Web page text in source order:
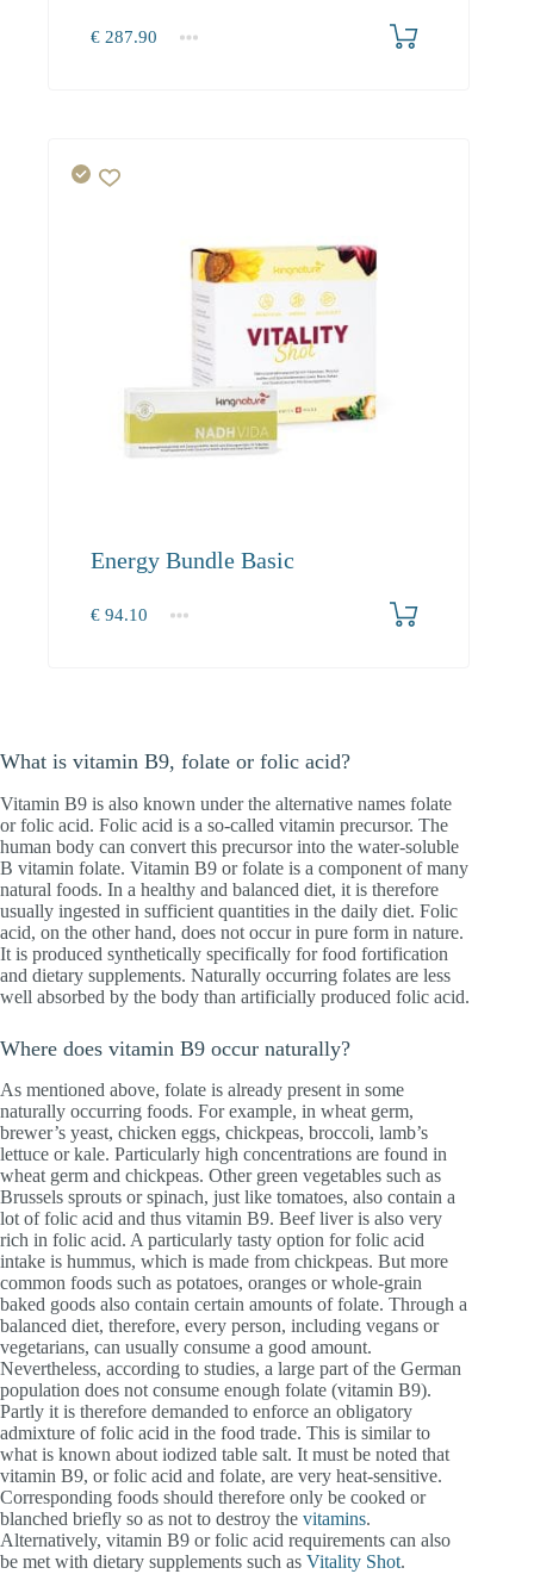
€ 287.90
1+
Energy Bundle Basic
€ 94.10
1+
What is vitamin B9, folate or folic acid?
Vitamin B9 is also known under the alternative names folate
or folic acid. Folic acid is a so-called vitamin precursor. The
human body can convert this precursor into the water-soluble
B vitamin folate. Vitamin B9 or folate is a component of many
natural foods. In a healthy and balanced diet, it is therefore
usually ingested in sufficient quantities in the daily diet. Folic
acid, on the other hand, does not occur in pure form in nature.
It is produced synthetically specifically for food fortification
and dietary supplements. Naturally occurring folates are less
well absorbed by the body than artificially produced folic acid.
Where does vitamin B9 occur naturally?
As mentioned above, folate is already present in some
naturally occurring foods. For example, in wheat germ,
brewer’s yeast, chicken eggs, chickpeas, broccoli, lamb’s
lettuce or kale. Particularly high concentrations are found in
wheat germ and chickpeas. Other green vegetables such as
Brussels sprouts or spinach, just like tomatoes, also contain a
lot of folic acid and thus vitamin B9. Beef liver is also very
rich in folic acid. A particularly tasty option for folic acid
intake is hummus, which is made from chickpeas. But more
common foods such as potatoes, oranges or whole-grain
baked goods also contain certain amounts of folate. Through a
balanced diet, therefore, every person, including vegans or
vegetarians, can usually consume a good amount.
Nevertheless, according to studies, a large part of the German
population does not consume enough folate (vitamin B9).
Partly it is therefore demanded to enforce an obligatory
admixture of folic acid in the food trade. This is similar to
what is known about iodized table salt. It must be noted that
vitamin B9, or folic acid and folate, are very heat-sensitive.
Corresponding foods should therefore only be cooked or
blanched briefly so as not to destroy the vitamins.
Alternatively, vitamin B9 or folic acid requirements can also
be met with dietary supplements such as Vitality Shot.